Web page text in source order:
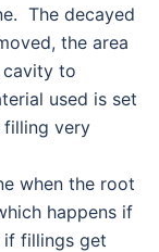
The decayed
the area
cavity to
used is set
filling very
when the root
happens if
if fillings get